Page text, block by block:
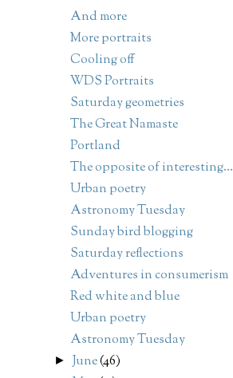
And more
More portraits
Cooling off
WDS Portraits
Saturday geometries
The Great Namaste
Portland
The opposite of interesting...
Urban poetry
Astronomy Tuesday
Sunday bird blogging
Saturday reflections
Adventures in consumerism
Red white and blue
Urban poetry
Astronomy Tuesday
► June(46)